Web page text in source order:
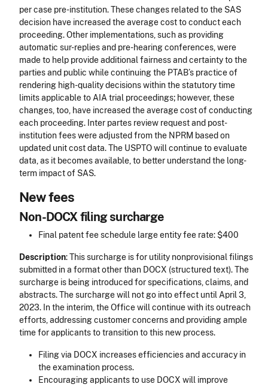
per case pre-institution. These changes related to the SAS
decision have increased the average cost to conduct each
proceeding. Other implementations, such as providing
automatic sur-replies and pre-hearing conferences, were
made to help provide additional fairness and certainty to the
parties and public while continuing the PTAB’s practice of
rendering high-quality decisions within the statutory time
limits applicable to AIA trial proceedings; however, these
changes, too, have increased the average cost of conducting
each proceeding. Inter partes review request and post-
institution fees were adjusted from the NPRM based on
updated unit cost data. The USPTO will continue to evaluate
data, as it becomes available, to better understand the long-
term impact of SAS.
New fees
Non-DOCX filing surcharge
Final patent fee schedule large entity fee rate: $400
Description: This surcharge is for utility nonprovisional filings
submitted in a format other than DOCX (structured text). The
surcharge is being introduced for specifications, claims, and
abstracts. The surcharge will not go into effect until April 3,
2023. In the interim, the Office will continue with its outreach
efforts, addressing customer concerns and providing ample
time for applicants to transition to this new process.
Filing via DOCX increases efficiencies and accuracy in
the examination process.
Encouraging applicants to use DOCX will improve